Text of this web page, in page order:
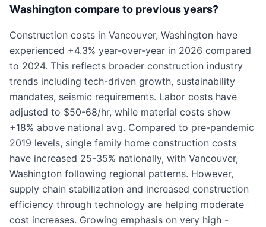
Washington compare to previous years?
Construction costs in Vancouver, Washington have
experienced +4.3% year-over-year in 2026 compared
to 2024. This reflects broader construction industry
trends including tech-driven growth, sustainability
mandates, seismic requirements. Labor costs have
adjusted to $50-68/hr, while material costs show
+18% above national avg. Compared to pre-pandemic
2019 levels, single family home construction costs
have increased 25-35% nationally, with Vancouver,
Washington following regional patterns. However,
supply chain stabilization and increased construction
efficiency through technology are helping moderate
cost increases. Growing emphasis on very high -